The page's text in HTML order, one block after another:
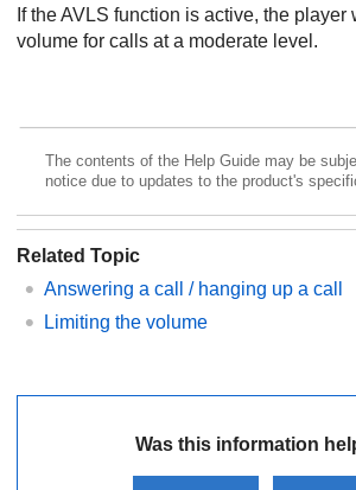
If the AVLS function is active, the player
volume for calls at a moderate level.
The contents of the Help Guide may be
notice due to updates to the product's
Related Topic
Answering a call / hanging up a call
Limiting the volume
Was this information